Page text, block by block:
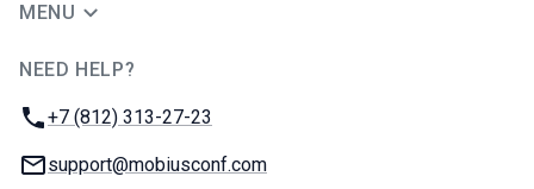
MENU
NEED HELP?
Phone:
+7 (812) 313-27-23
Email:
support@mobiusconf.com